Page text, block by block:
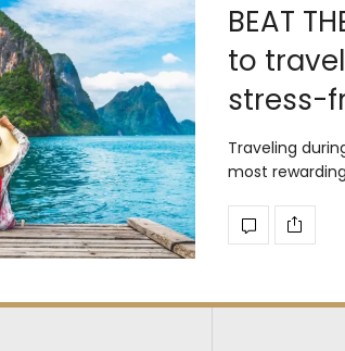
BEAT
to
stress-
Traveling
most